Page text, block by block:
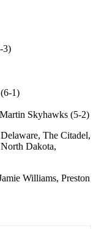
3)
1)
Skyhawks (5-2)
The Citadel,
Dakota,
Williams, Preston